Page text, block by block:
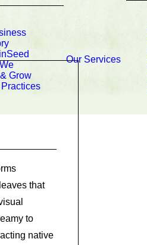
Grow
Our Services
that
to
native